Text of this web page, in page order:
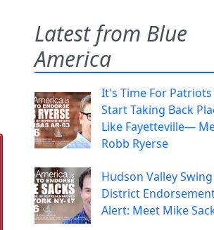
Latest from Blue
America
It's Time For Patriots
Start Taking Back
Like Fayetteville—
Robb Ryerse
Hudson Valley Swing
District
Alert: Meet Mike